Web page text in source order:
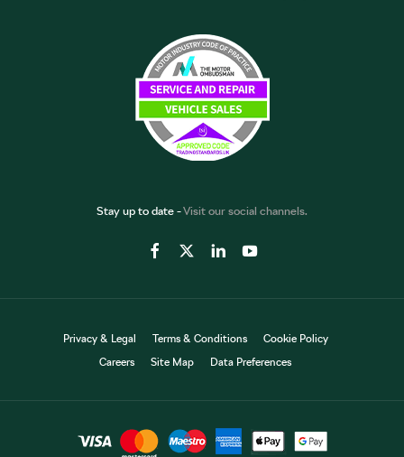
Stay up to date -Visit our social channels.
Privacy & Legal Terms & Conditions
Cookie Policy
Careers
Site Map Data Preferences